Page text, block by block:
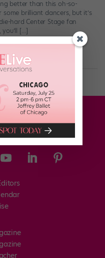
better than this oh-so-
brilliant dancers, but it’s
hard Center Stage fan
[…]